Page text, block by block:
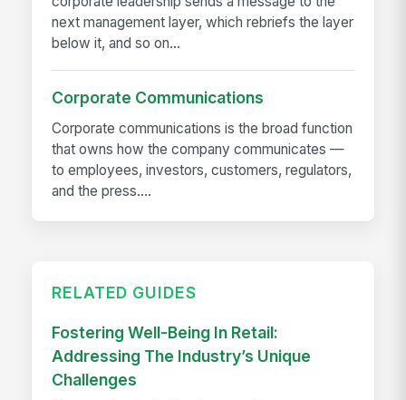
next management layer, which rebriefs the layer
below it, and so on...
Corporate Communications
Corporate communications is the broad function
that owns how the company communicates —
to employees, investors, customers, regulators,
and the press....
RELATED GUIDES
Fostering Well-Being In Retail:
Addressing The Industry’s Unique
Challenges